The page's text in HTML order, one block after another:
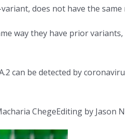
variant, does not have the
way they have prior
can be detected by
ChegeEditing by Jason